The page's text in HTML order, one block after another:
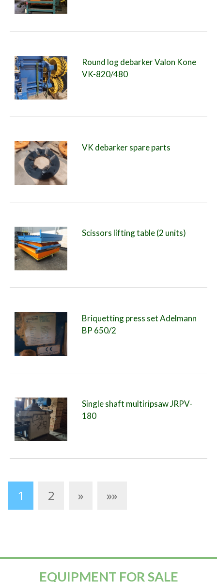
Round log debarker Valon Kone
VK-820/480
VK debarker spare parts
Scissors lifting table (2 units)
Briquetting press set Adelmann
BP 650/2
Single shaft multiripsaw JRPV-
180
1 2 » »»
EQUIPMENT FOR SALE